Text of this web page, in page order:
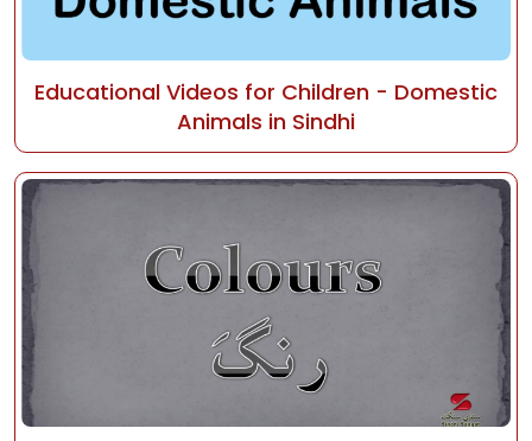
Educational Videos for Children - Domestic
Animals in Sindhi